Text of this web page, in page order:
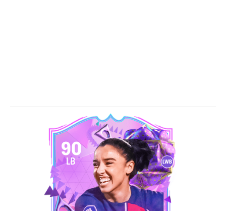
LWB
90
LB